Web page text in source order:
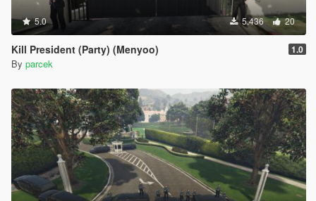
5.0 5.436 20
Kill President (Party) (Menyoo) 1.0
By parcek